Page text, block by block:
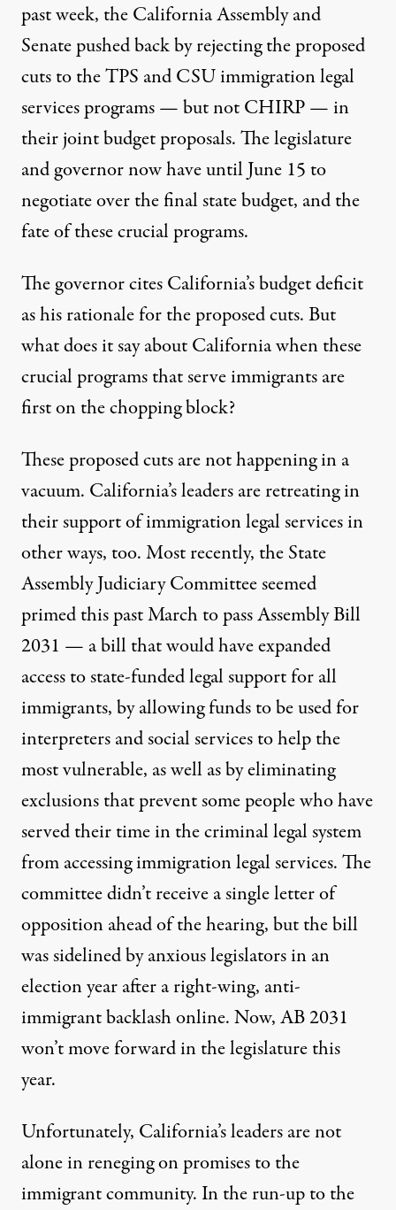
past week, the CaliforniaAssemblyand
Senatepushed back by rejecting the proposed
cuts to the TPS and CSU immigration legal
services programs — but not CHIRP — in
their joint budget proposals. The legislature
and governor now have until June 15 to
negotiate over the final state budget, and the
fate of these crucial programs.
The governor cites California’s budget deficit
as his rationale for the proposed cuts. But
what does it say about California when these
crucial programs that serve immigrants are
first on the chopping block?
These proposed cuts are not happening in a
vacuum. California’s leaders are retreating in
their support of immigration legal services in
other ways, too. Most recently, the State
Assembly Judiciary Committee seemed
primed this past March to passAssembly Bill
2031 — a bill that would have expanded
access to state-funded legal support for all
immigrants, by allowing funds to be used for
interpreters and social services to help the
most vulnerable, as well as by eliminating
exclusions that prevent some people who have
served their time in the criminal legal system
from accessing immigration legal services. The
committee didn’t receive a single letter of
opposition ahead of the hearing, but the bill
was sidelined by anxious legislators in an
election year after a right-wing, anti-
immigrant backlash online. Now, AB 2031
won’t move forward in the legislature this
year.
Unfortunately, California’s leaders are not
alone in reneging on promises to the
immigrant community. In the run-up to the